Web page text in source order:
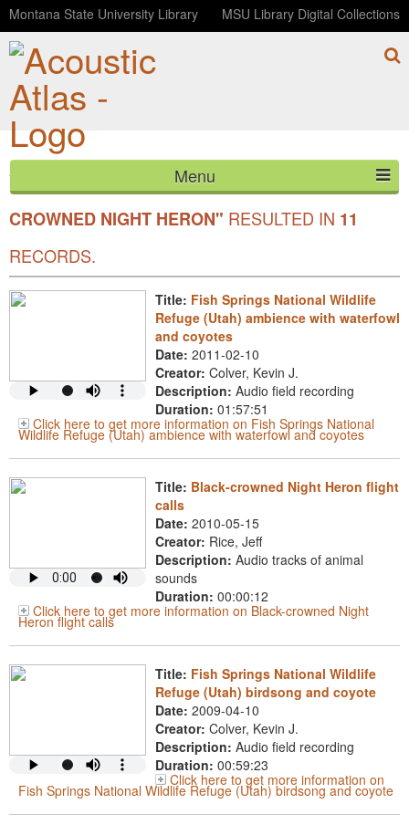
Montana State University Library MSU Library Digital Collections
Menu
HOME
ABOUT
LISTEN
YOUR SEARCH FOR COMMON
CROWNED NIGHT HERON" RESULTED IN 11
RECORDS.
Title: Fish Springs National Wildlife
Refuge (Utah) ambience with waterfowl
and coyotes
Date: 2011-02-10
Creator: Colver, Kevin J.
Description: Audio field recording
Duration: 01:57:51
Click here to get more information on Fish Springs National
Wildlife Refuge (Utah) ambience with waterfowl and coyotes
Title: Black-crowned Night Heron flight
calls
Date: 2010-05-15
Creator: Rice, Jeff
Description: Audio tracks of animal
sounds
Duration: 00:00:12
Click here to get more information on Black-crowned Night
Heron flight calls
Title: Fish Springs National Wildlife
Refuge (Utah) birdsong and coyote
Date: 2009-04-10
Creator: Colver, Kevin J.
Description: Audio field recording
Duration: 00:59:23
Click here to get more information on
Fish Springs National Wildlife Refuge (Utah) birdsong and coyote